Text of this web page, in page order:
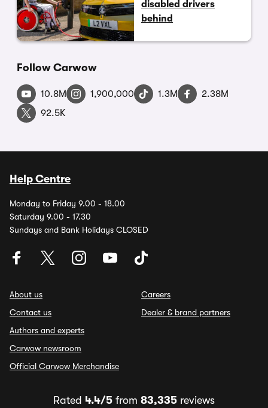
disabled drivers
behind
Follow Carwow
10.8M 1,900,000 1.3M
2.38M
92.5K
Help Centre
Monday to Friday 9.00 - 18.00
Saturday 9.00 - 17.30
Sundays and Bank Holidays CLOSED
About us
Contact us
Authors and experts
Carwow newsroom
Official Carwow Merchandise
Careers
Dealer & brand partners
Rated 4.4/5 from 83,335 reviews